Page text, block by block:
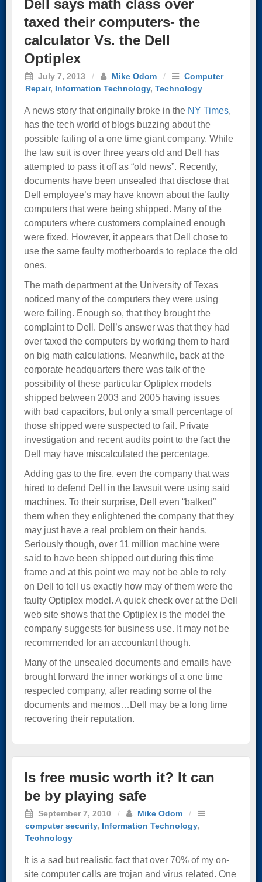
Dell says math class over
taxed their computers- the
calculator Vs. the Dell
Optiplex
July 7, 2013 / Mike Odom /
Computer
Repair, Information Technology, Technology
A news story that originally broke in the NY Times,
has the tech world of blogs buzzing about the
possible failing of a one time giant company. While
the law suit is over three years old and Dell has
attempted to pass it off as “old news”. Recently,
documents have been unsealed that disclose that
Dell employee’s may have known about the faulty
computers that were being shipped. Many of the
computers where customers complained enough
were fixed. However, it appears that Dell chose to
use the same faulty motherboards to replace the old
ones.
The math department at the University of Texas
noticed many of the computers they were using
were failing. Enough so, that they brought the
complaint to Dell. Dell’s answer was that they had
over taxed the computers by working them to hard
on big math calculations. Meanwhile, back at the
corporate headquarters there was talk of the
possibility of these particular Optiplex models
shipped between 2003 and 2005 having issues
with bad capacitors, but only a small percentage of
those shipped were suspected to fail. Private
investigation and recent audits point to the fact the
Dell may have miscalculated the percentage.
Adding gas to the fire, even the company that was
hired to defend Dell in the lawsuit were using said
machines. To their surprise, Dell even “balked”
them when they enlightened the company that they
may just have a real problem on their hands.
Seriously though, over 11 million machine were
said to have been shipped out during this time
frame and at this point we may not be able to rely
on Dell to tell us exactly how may of them were the
faulty Optiplex model. A quick check over at the Dell
web site shows that the Optiplex is the model the
company suggests for business use. It may not be
recommended for an accountant though.
Many of the unsealed documents and emails have
brought forward the inner workings of a one time
respected company, after reading some of the
documents and memos…Dell may be a long time
recovering their reputation.
Is free music worth it? It can
be by playing safe
September 7, 2010 / Mike Odom
/
computer security, Information Technology,
Technology
It is a sad but realistic fact that over 70% of my on-
site computer calls are trojan and virus related. One